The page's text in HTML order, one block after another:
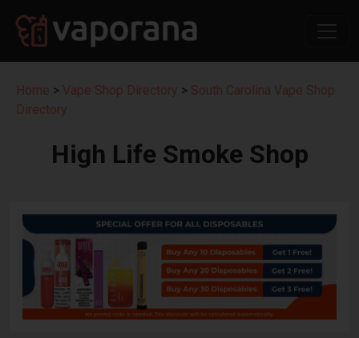
Home > Vape Shop Directory > South Carolina Vape Shop
Directory
High Life Smoke Shop